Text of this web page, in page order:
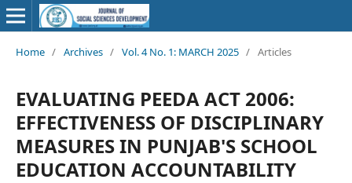
Home / Archives / Vol. 4 No. 1: MARCH 2025 / Articles
EVALUATING PEEDA ACT 2006:
EFFECTIVENESS OF DISCIPLINARY
MEASURES IN PUNJAB'S SCHOOL
EDUCATION ACCOUNTABILITY